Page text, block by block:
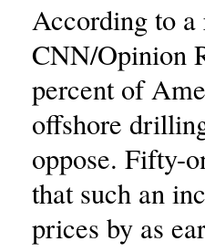
According to
CNN/Opinion
percent of
offshore
oppose. Fifty-
that such an
prices by as